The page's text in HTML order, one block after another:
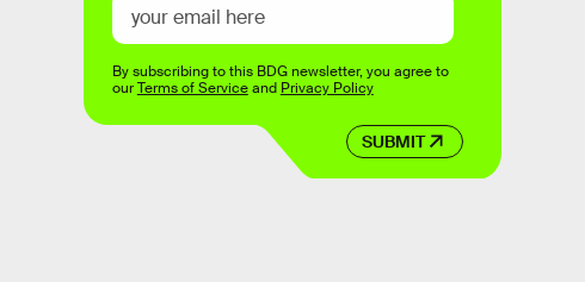
SUBMIT
By subscribing to this BDG newsletter, you agree to
ourTerms of Serviceand Privacy Policy